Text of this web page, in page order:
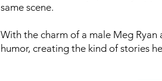
same scene.
With the charm of a male Meg
humor, creating the kind of stories